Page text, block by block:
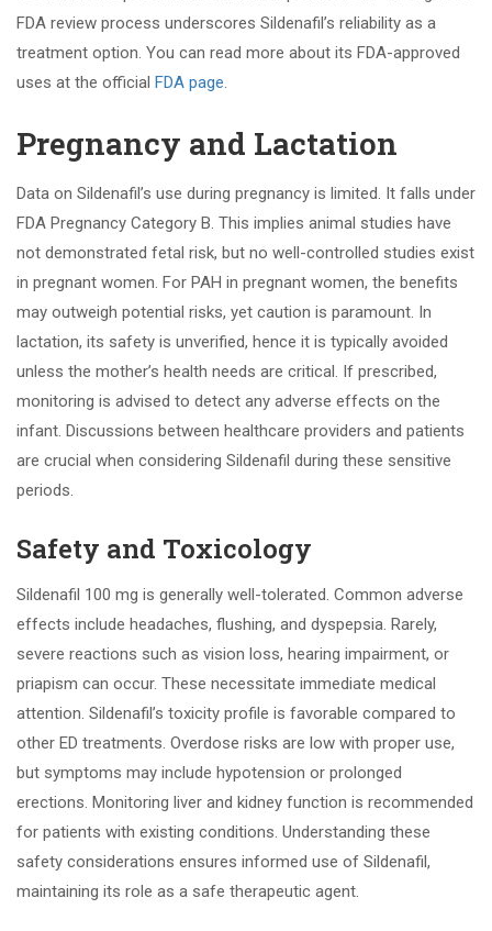
FDA review process underscores Sildenafil’s reliability as a
treatment option. You can read more about its FDA-approved
uses at the official FDA page.
Pregnancy and Lactation
Data on Sildenafil’s use during pregnancy is limited. It falls under
FDA Pregnancy Category B. This implies animal studies have
not demonstrated fetal risk, but no well-controlled studies exist
in pregnant women. For PAH in pregnant women, the benefits
may outweigh potential risks, yet caution is paramount. In
lactation, its safety is unverified, hence it is typically avoided
unless the mother’s health needs are critical. If prescribed,
monitoring is advised to detect any adverse effects on the
infant. Discussions between healthcare providers and patients
are crucial when considering Sildenafil during these sensitive
periods.
Safety and Toxicology
Sildenafil 100 mg is generally well-tolerated. Common adverse
effects include headaches, flushing, and dyspepsia. Rarely,
severe reactions such as vision loss, hearing impairment, or
priapism can occur. These necessitate immediate medical
attention. Sildenafil’s toxicity profile is favorable compared to
other ED treatments. Overdose risks are low with proper use,
but symptoms may include hypotension or prolonged
erections. Monitoring liver and kidney function is recommended
for patients with existing conditions. Understanding these
safety considerations ensures informed use of Sildenafil,
maintaining its role as a safe therapeutic agent.